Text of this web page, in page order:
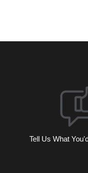
Tell Us What